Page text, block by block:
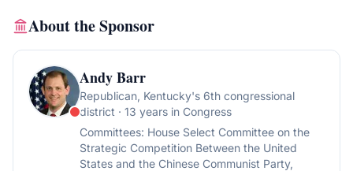
About the Sponsor
Andy Barr
Republican, Kentucky's 6th congressional
district · 13 years in Congress
Committees: House Select Committee on the
Strategic Competition Between the United
States and the Chinese Communist Party,